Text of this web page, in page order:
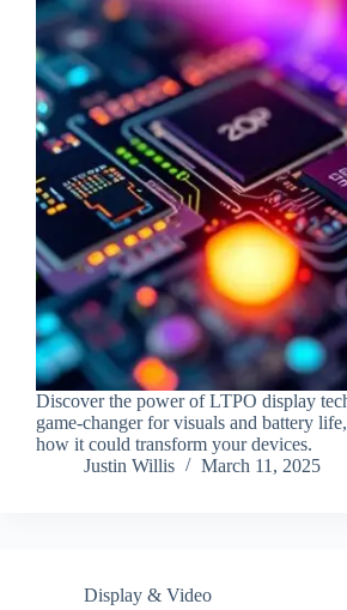
Discover the power of LTPO display
game-changer for visuals and battery
how it could transform your devices.
Justin Willis
March 11, 2025
Display & Video